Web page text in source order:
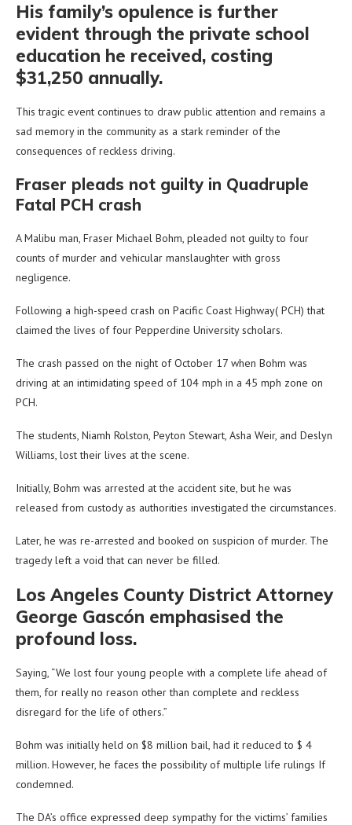
His family’s opulence is further
evident through the private school
education he received, costing
$31,250 annually.
This tragic event continues to draw public attention and remains a
sad memory in the community as a stark reminder of the
consequences of reckless driving.
Fraser pleads not guilty in Quadruple
Fatal PCH crash
A Malibu man, Fraser Michael Bohm, pleaded not guilty to four
counts of murder and vehicular manslaughter with gross
negligence.
Following a high-speed crash on Pacific Coast Highway( PCH) that
claimed the lives of four Pepperdine University scholars.
The crash passed on the night of October 17 when Bohm was
driving at an intimidating speed of 104 mph in a 45 mph zone on
PCH.
The students, Niamh Rolston, Peyton Stewart, Asha Weir, and Deslyn
Williams, lost their lives at the scene.
Initially, Bohm was arrested at the accident site, but he was
released from custody as authorities investigated the circumstances.
Later, he was re-arrested and booked on suspicion of murder. The
tragedy left a void that can never be filled.
Los Angeles County District Attorney
George Gascón emphasised the
profound loss.
Saying, “We lost four young people with a complete life ahead of
them, for really no reason other than complete and reckless
disregard for the life of others.”
Bohm was initially held on $8 million bail, had it reduced to $ 4
million. However, he faces the possibility of multiple life rulings If
condemned.
The DA’s office expressed deep sympathy for the victims’ families